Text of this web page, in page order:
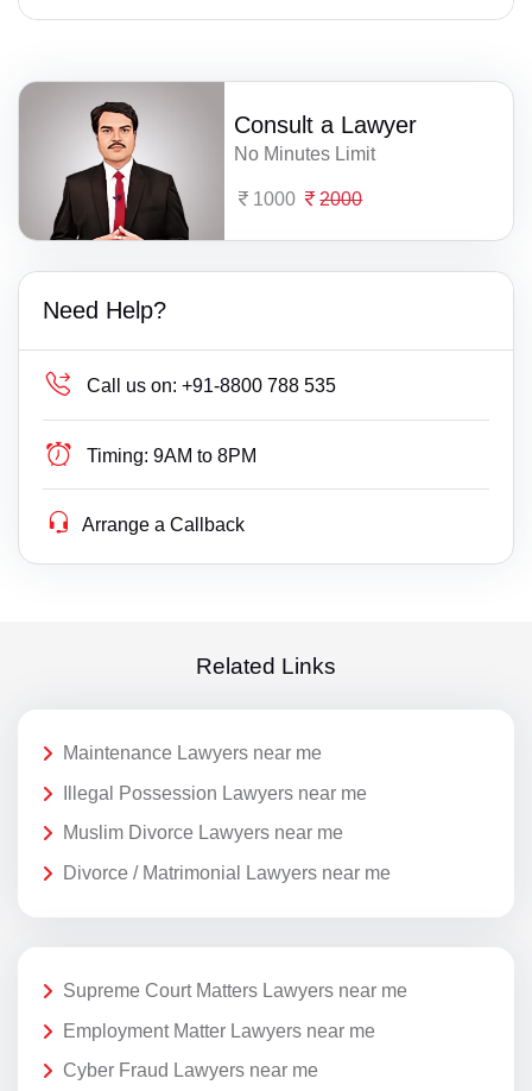
Consult a Lawyer
No Minutes Limit
1000 2000
Need Help?
Call us on: +91-8800 788 535
Timing: 9AM to 8PM
Arrange a Callback
Related Links
Maintenance Lawyers near me
Illegal Possession Lawyers near me
Muslim Divorce Lawyers near me
Divorce / Matrimonial Lawyers near me
Supreme Court Matters Lawyers near me
Employment Matter Lawyers near me
Cyber Fraud Lawyers near me